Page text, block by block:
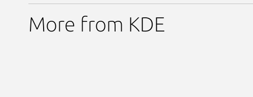
More from KDE